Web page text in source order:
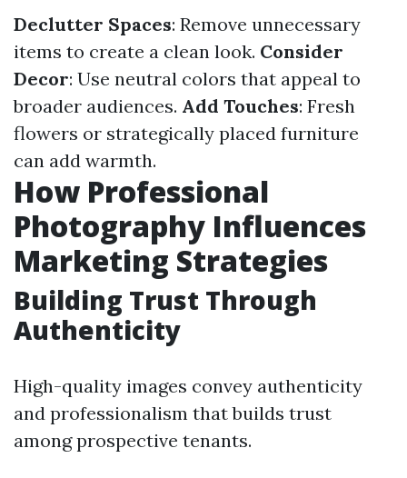
Declutter Spaces: Remove unnecessary
items to create a clean look. Consider
Decor: Use neutral colors that appeal to
broader audiences. Add Touches: Fresh
flowers or strategically placed furniture
can add warmth.
How Professional
Photography Influences
Marketing Strategies
Building Trust Through
Authenticity
High-quality images convey authenticity
and professionalism that builds trust
among prospective tenants.